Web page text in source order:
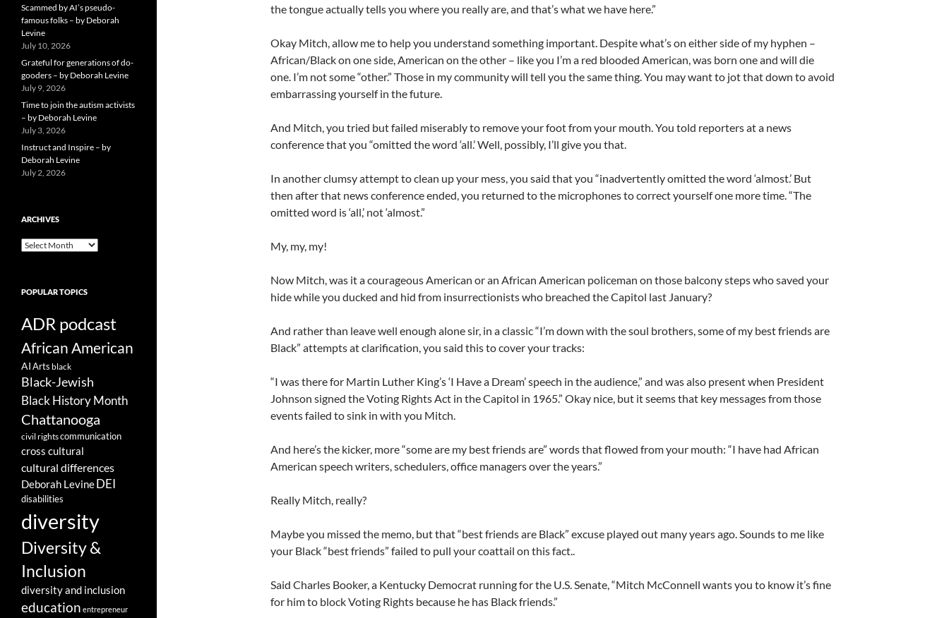
the tongue actually tells you where you really are, and that’s what we have here.”
Okay Mitch, allow me to help you understand something important. Despite what’s on either side of my hyphen –
African/Black on one side, American on the other – like you I’m a red blooded American, was born one and will die
one. I’m not some “other.” Those in my community will tell you the same thing. You may want to jot that down to avoid
embarrassing yourself in the future.
And Mitch, you tried but failed miserably to remove your foot from your mouth. You told reporters at a news
conference that you “omitted the word ‘all.’ Well, possibly, I’ll give you that.
In another clumsy attempt to clean up your mess,you said that you “inadvertently omitted the word ‘almost.’ But
then after that news conference ended, you returned to the microphones to correct yourself one more time. “The
omitted word is ‘all,’ not ‘almost.”
My, my, my!
Now Mitch, was it a courageous American or an African American policeman on those balcony steps who saved your
hide while you ducked and hid from insurrectionists who breached the Capitol last January?
And rather than leave well enough alone sir, in a classic “I’m down with the soul brothers, some of my best friends are
Black” attempts at clarification, you said this to cover your tracks:
“I was there for Martin Luther King’s ‘I Have a Dream’ speech in the audience,” and was also present when President
Johnson signed the Voting Rights Act in the Capitol in 1965.” Okay nice, but it seems that key messages from those
events failed to sink in with you Mitch.
And here’s the kicker, more “some are my best friends are” words that flowed from your mouth: “I have had African
American speech writers, schedulers, office managers over the years.”
Really Mitch, really?
Maybe you missed the memo, but that “best friends are Black” excuse played out many years ago. Sounds to me like
your Black “best friends” failed to pull your coattail on this fact..
Said Charles Booker, a Kentucky Democrat running for the U.S. Senate, “Mitch McConnell wants you to know it’s fine
for him to block Voting Rights because he has Black friends.”
Scammed by AI’s pseudo-
famous folks – by Deborah
Levine
July 10, 2026
Grateful for generations of do-
gooders – by Deborah Levine
July 9, 2026
Time to join the autism activists
– by Deborah Levine
July 3, 2026
Instruct and Inspire – by
Deborah Levine
July 2, 2026
ARCHIVES
ARCHIVES
POPULAR TOPICS
ADR podcast
African American
AIArts black
Black-Jewish
Black History Month
Chattanooga
civil rightscommunication
cross cultural
cultural differences
Deborah Levine DEI
disabilities
diversity
Diversity &
Inclusion
diversity and inclusion
education entrepreneur